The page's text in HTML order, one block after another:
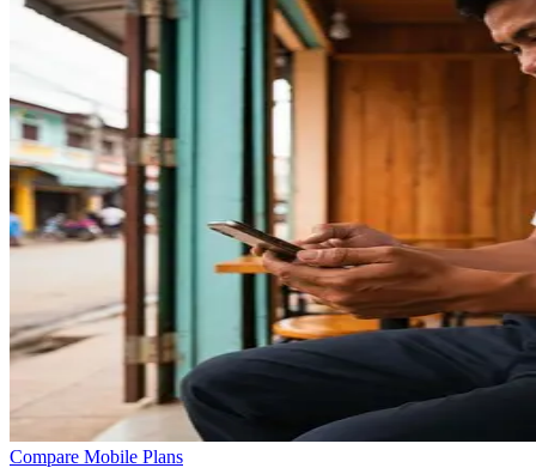
Compare Mobile Plans